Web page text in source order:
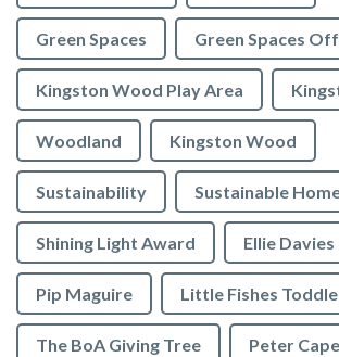
Green Spaces Green Spaces
Kingston Wood Play Area
Woodland Kingston Wood
Sustainability Sustainable
Shining Light Award Ellie Davies
Pip Maguire Little Fishes
The BoA Giving Tree Peter